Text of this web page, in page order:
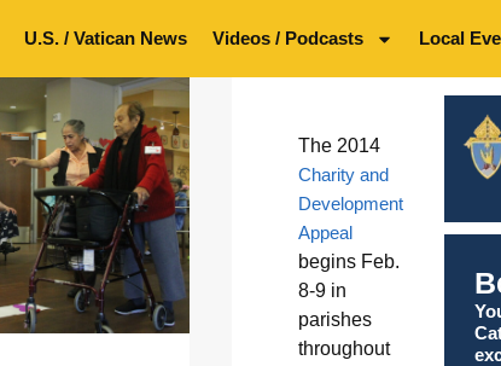
U.S. / Vatican News Videos / Podcasts Local
The 2014
Charity and
Development
Appeal
begins Feb.
8-9 in
parishes
throughout